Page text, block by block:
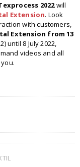
2022will
Extension. Look
with customers,
Extension from 13
until 8 July 2022,
videos and all